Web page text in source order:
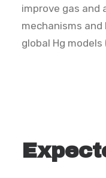
improve gas and
mechanisms and
global Hg models